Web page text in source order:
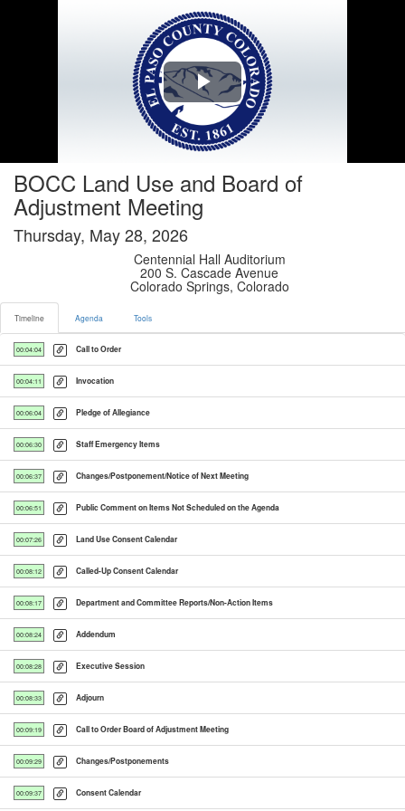
Play
Video
BOCC Land Use and Board of
Adjustment Meeting
Thursday, May 28, 2026
Centennial Hall Auditorium
200 S. Cascade Avenue
Colorado Springs, Colorado
Timeline Agenda Tools
00:04:04 Call to Order
00:04:11 Invocation
00:06:04 Pledge of Allegiance
00:06:30 Staff Emergency Items
00:06:37 Changes/Postponement/Notice of Next Meeting
00:06:51 Public Comment on Items Not Scheduled on the Agenda
00:07:26 Land Use Consent Calendar
00:08:12 Called-Up Consent Calendar
00:08:17 Department and Committee Reports/Non-Action Items
00:08:24 Addendum
00:08:28 Executive Session
00:08:33 Adjourn
00:09:19 Call to Order Board of Adjustment Meeting
00:09:29 Changes/Postponements
00:09:37 Consent Calendar